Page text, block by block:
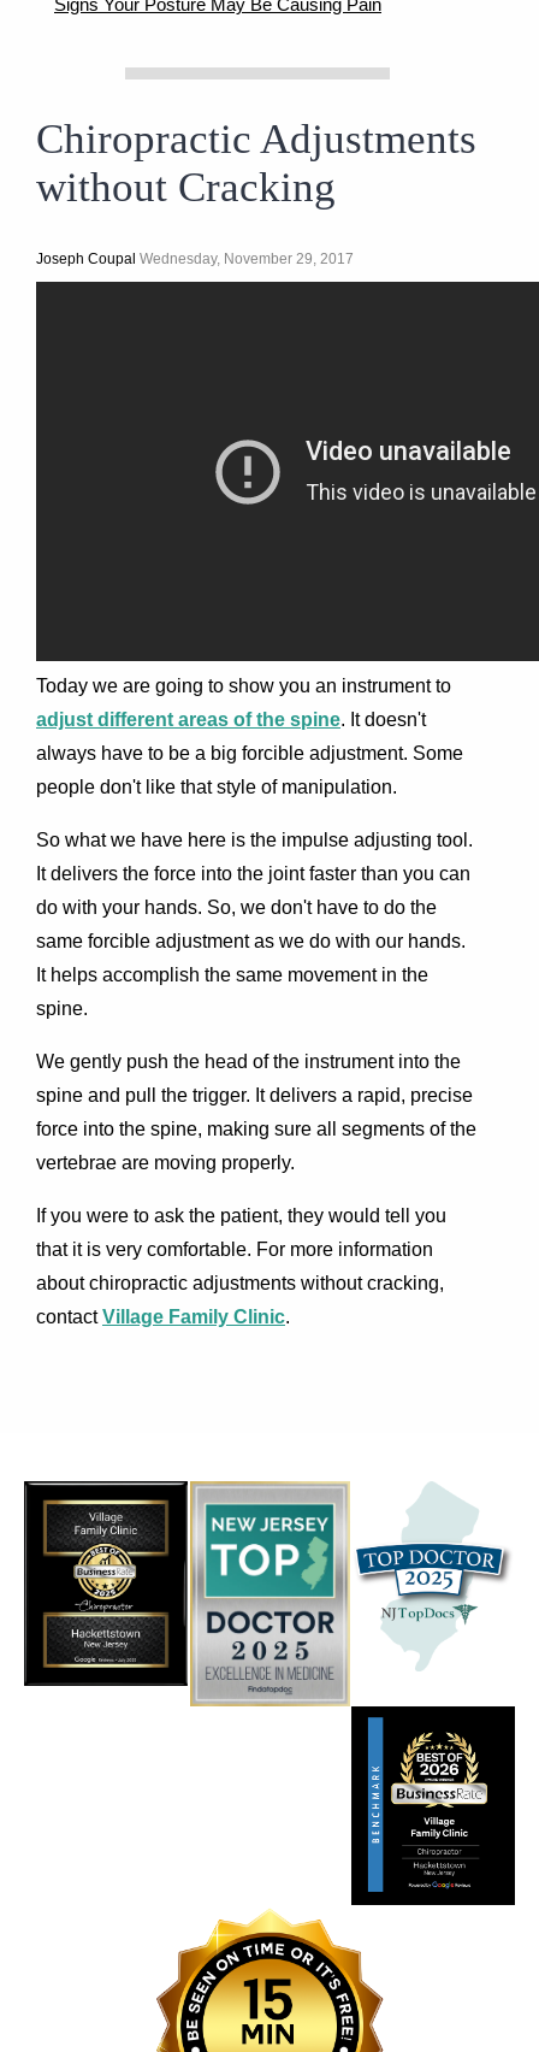
Chiropractic Adjustments
without Cracking
Joseph Coupal Wednesday, November 29, 2017
Today we are going to show you an instrument to
adjust different areas of the spine. It doesn't
always have to be a big forcible adjustment. Some
people don't like that style of manipulation.
So what we have here is the impulse adjusting tool.
It delivers the force into the joint faster than you can
do with your hands. So, we don't have to do the
same forcible adjustment as we do with our hands.
It helps accomplish the same movement in the
spine.
We gently push the head of the instrument into the
spine and pull the trigger. It delivers a rapid, precise
force into the spine, making sure all segments of the
vertebrae are moving properly.
If you were to ask the patient, they would tell you
that it is very comfortable. For more information
about chiropractic adjustments without cracking,
contactVillage Family Clinic.